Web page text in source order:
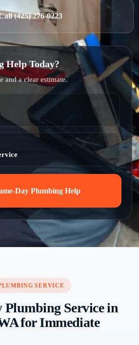
(425) 276-0223
Help Today?
and a clear estimate.
Day Plumbing Help
SERVICE
Plumbing Service in
for Immediate